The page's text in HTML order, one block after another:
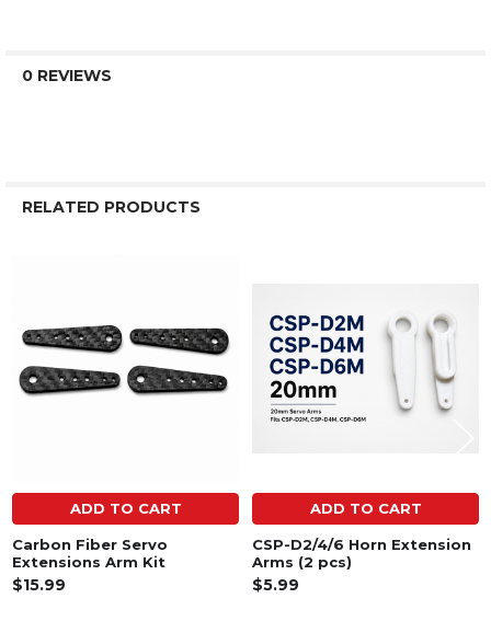
0 REVIEWS
RELATED PRODUCTS
ADD TO CART
Carbon Fiber Servo
Extensions Arm Kit
$15.99
ADD TO CART
CSP-D2/4/6 Horn Extension
Arms (2 pcs)
$5.99